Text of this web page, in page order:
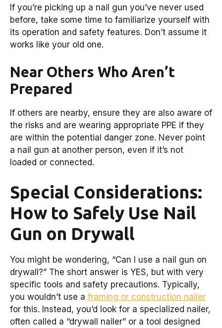
If you’re picking up a nail gun you’ve never used
before, take some time to familiarize yourself with
its operation and safety features. Don’t assume it
works like your old one.
Near Others Who Aren’t
Prepared
If others are nearby, ensure they are also aware of
the risks and are wearing appropriate PPE if they
are within the potential danger zone. Never point
a nail gun at another person, even if it’s not
loaded or connected.
Special Considerations:
How to Safely Use Nail
Gun on Drywall
You might be wondering, “Can I use a nail gun on
drywall?” The short answer is YES, but with very
specific tools and safety precautions. Typically,
you wouldn’t use a framing or construction nailer
for this. Instead, you’d look for a specialized nailer,
often called a “drywall nailer” or a tool designed